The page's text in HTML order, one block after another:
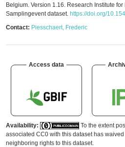
Belgium. Version 1.16. Research Institute
Samplingevent dataset. https://doi.org/
Contact: Piesschaert, Frederic
Access data
Availability:
To the extent
associated CC0 with this dataset has
neighboring rights to this dataset.